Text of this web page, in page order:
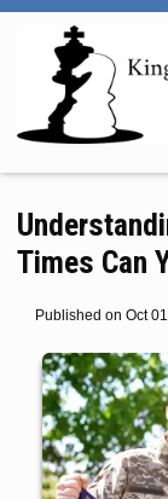
Times Can
Published on Oct